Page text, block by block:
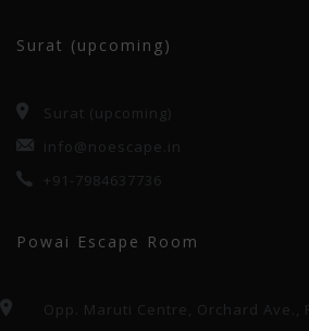
Surat (upcoming)
Surat (upcoming)
info@noescape.in
+91-7984637736
Powai Escape Room
Opp. Maruti Centre, Orchard Ave.,